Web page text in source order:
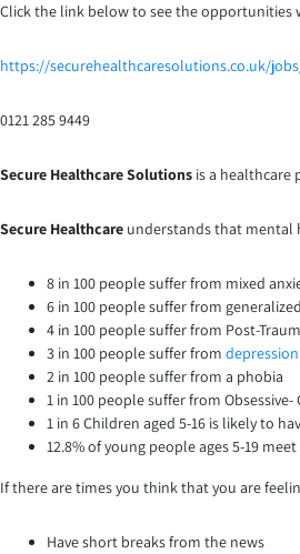
Click the link below to see the opportunities
https://securehealthcaresolutions.co.uk/
0121 285 9449
Secure Healthcare Solutions is a healthcare
Secure Healthcare understands that mental
8 in 100 people suffer from mixed
6 in 100 people suffer from
4 in 100 people suffer from Post-
3 in 100 people suffer from depression
2 in 100 people suffer from a phobia
1 in 100 people suffer from
1 in 6 Children aged 5-16 is likely to
12.8% of young people ages 5-19
If there are times you think that you are
Have short breaks from the news